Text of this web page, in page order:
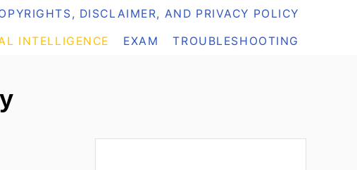
DISCLAIMER, AND PRIVACY POLICY
INTELLIGENCE EXAM TROUBLESHOOTING